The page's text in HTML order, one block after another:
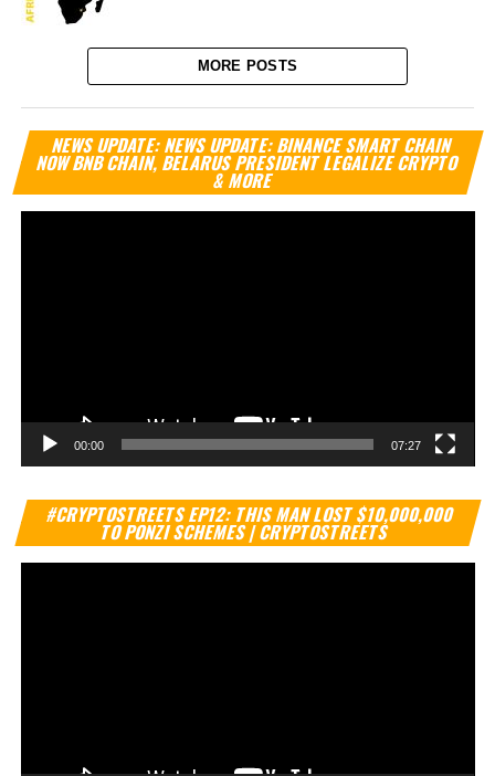
MORE POSTS
NEWS UPDATE: NEWS UPDATE: BINANCE SMART CHAIN
NOW BNB CHAIN, BELARUS PRESIDENT LEGALIZE CRYPTO
& MORE
00:00 07:27
#CRYPTOSTREETS EP12: THIS MAN LOST $10,000,000
TO PONZI SCHEMES | CRYPTOSTREETS